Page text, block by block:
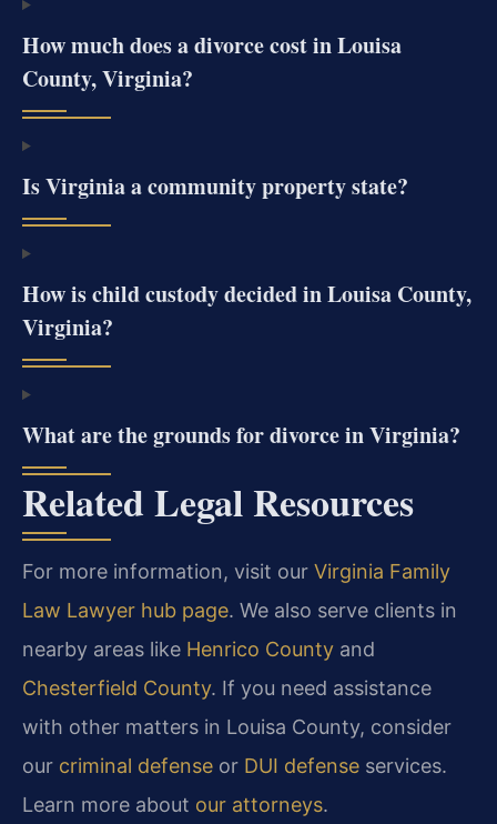
How much does a divorce cost in Louisa
County, Virginia?
Is Virginia a community property state?
How is child custody decided in Louisa County,
Virginia?
What are the grounds for divorce in Virginia?
Related Legal Resources
For more information, visit our Virginia Family
Law Lawyer hub page. We also serve clients in
nearby areas like Henrico County and
Chesterfield County. If you need assistance
with other matters in Louisa County, consider
our criminal defense or DUI defense services.
Learn more about our attorneys.